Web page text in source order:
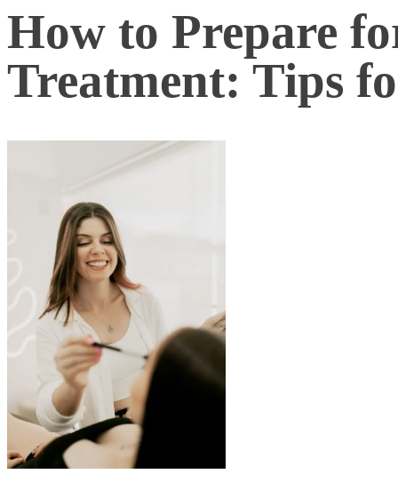
How to Prepare
Treatment: Tips